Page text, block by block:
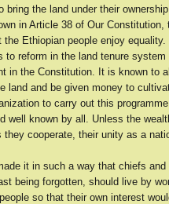
bring the land under their
in Article 38 of Our Constitution,
Ethiopian people enjoy equality.
to reform in the land tenure
in the Constitution. It is known to
land and be given money to
to carry out this
well known by all. Unless the
they cooperate, their unity as a
it in such a way that chiefs and
being forgotten, should live by
so that their own interest